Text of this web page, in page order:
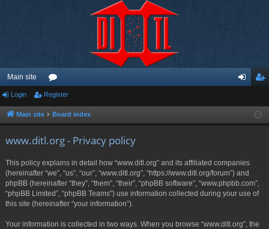
Main site
or
u ist
Login Register
Main site Board index
www.ditl.org - Privacy policy
This policy explains in detail how “www.ditl.org” and its affiliated companies
(hereinafter “we”, “us”, “our”, “www.ditl.org”, “https://www.ditl.org/forum”) and
phpBB (hereinafter “they”, “them”, “their”, “phpBB software”, “www.phpbb.com”,
“phpBB Limited”, “phpBB Teams”) use information collected during your use of
this site (hereinafter “your information”).
Your information is collected in two ways. When you browse “www.ditl.org”, the